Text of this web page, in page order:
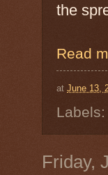
the
Read
at June 13,
Labels:
Friday,